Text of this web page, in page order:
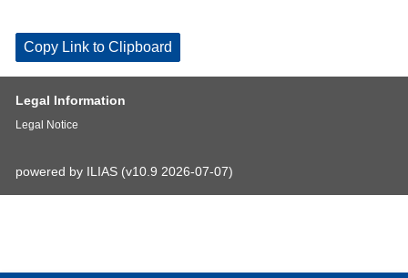
Copy Link to Clipboard
Legal Information
Legal Notice
powered by ILIAS (v10.9 2026-07-07)